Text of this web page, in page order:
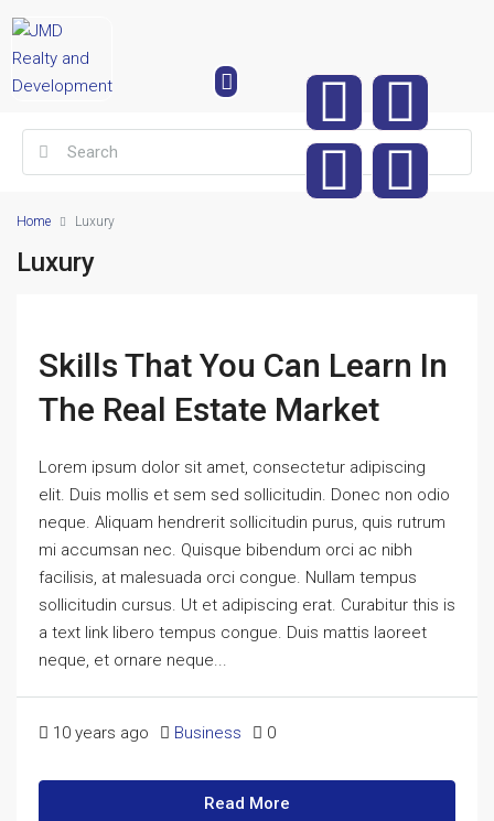
Home Luxury
Luxury
Skills That You Can Learn In
The Real Estate Market
Lorem ipsum dolor sit amet, consectetur adipiscing
elit. Duis mollis et sem sed sollicitudin. Donec non odio
neque. Aliquam hendrerit sollicitudin purus, quis rutrum
mi accumsan nec. Quisque bibendum orci ac nibh
facilisis, at malesuada orci congue. Nullam tempus
sollicitudin cursus. Ut et adipiscing erat. Curabitur this is
a text link libero tempus congue. Duis mattis laoreet
neque, et ornare neque...
10 years ago Business 0
Read More